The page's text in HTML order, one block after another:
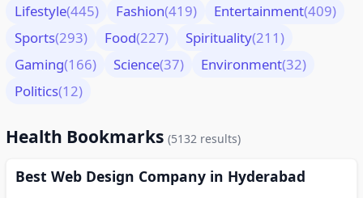
Lifestyle(445) Fashion(419) Entertainment(409)
Sports(293) Food(227) Spirituality(211)
Gaming(166) Science(37) Environment(32)
Politics(12)
Health Bookmarks (5132 results)
Best Web Design Company in Hyderabad